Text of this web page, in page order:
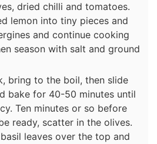
dried chilli and tomatoes.
lemon into tiny pieces and
and continue cooking
season with salt and ground
bring to the boil, then slide
bake for 40-50 minutes until
Ten minutes or so before
ready, scatter in the olives.
leaves over the top and